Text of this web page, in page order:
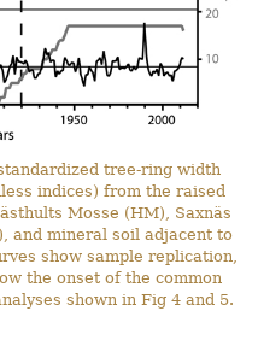
tree-ring width
indices) from the raised
Mosse (HM), Saxnäs
and mineral soil adjacent to
show sample replication,
the onset of the common
shown in Fig 4 and 5.